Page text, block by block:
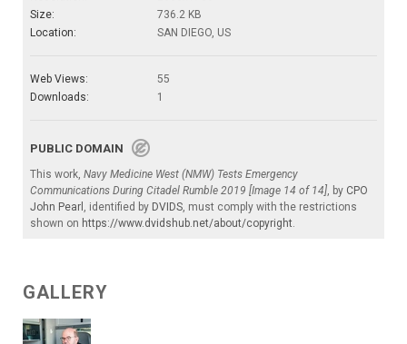
Size:
736.2 KB
Location:
SAN DIEGO, US
Web Views:
55
Downloads:
1
PUBLIC DOMAIN
This work, Navy Medicine West (NMW) Tests Emergency
Communications During Citadel Rumble 2019 [Image 14 of 14], by CPO
John Pearl , identified by DVIDS, must comply with the restrictions
shown on https://www.dvidshub.net/about/copyright.
GALLERY